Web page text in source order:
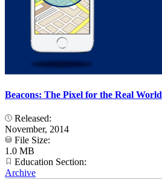
Beacons: The Pixel for the Real World
Released:
November, 2014
File Size:
1.0 MB
Education Section:
Archive